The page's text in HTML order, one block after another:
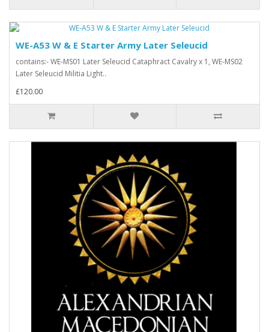
WE-A53 W & E Starter Army Later Seleucid
contains:- WE-MS01 Later Seleucid Cataphract Cavalry x 1, WE-MS02
Later Seleucid Militia Light..
£120.00